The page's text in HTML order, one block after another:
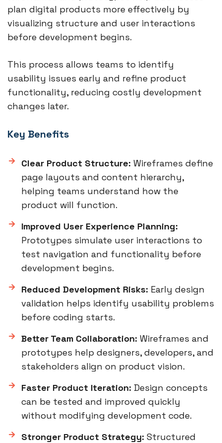
plan digital products more effectively by
visualizing structure and user interactions
before development begins.
This process allows teams to identify
usability issues early and refine product
functionality, reducing costly development
changes later.
Key Benefits
Clear Product Structure: Wireframes define
page layouts and content hierarchy,
helping teams understand how the
product will function.
Improved User Experience Planning:
Prototypes simulate user interactions to
test navigation and functionality before
development begins.
Reduced Development Risks: Early design
validation helps identify usability problems
before coding starts.
Better Team Collaboration: Wireframes and
prototypes help designers, developers, and
stakeholders align on product vision.
Faster Product Iteration: Design concepts
can be tested and improved quickly
without modifying development code.
Stronger Product Strategy: Structured